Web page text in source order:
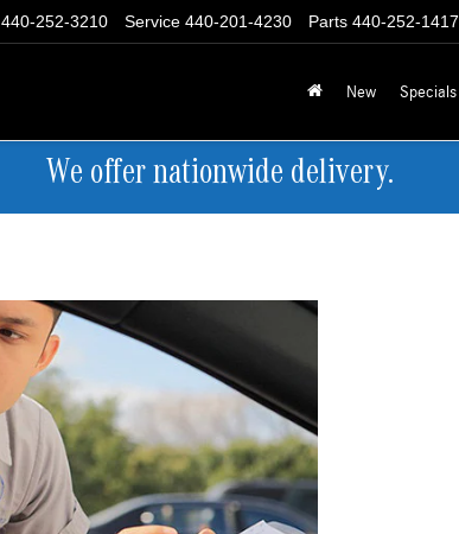
Parts 440-252-1417
Service 440-201-4230
440-252-3210
New Specials
We offer nationwide delivery.